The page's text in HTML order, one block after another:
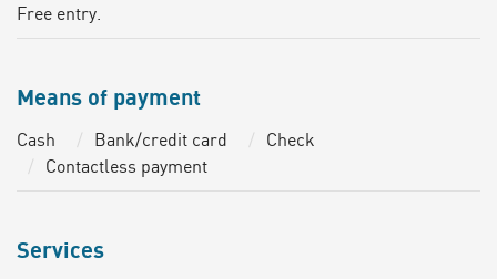
Free entry.
Means of payment
Cash Bank/credit card
Check
Contactless payment
Services